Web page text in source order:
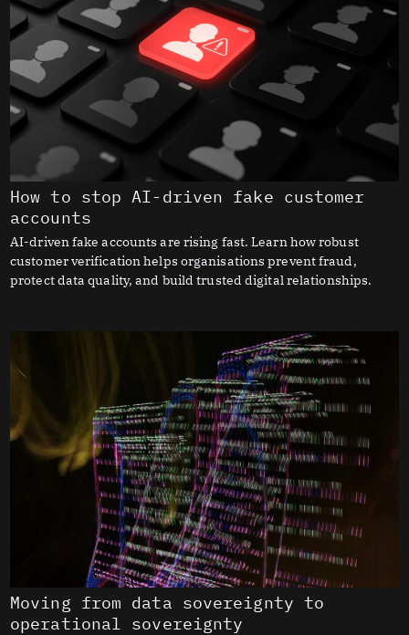
How to stop AI-driven fake customer
accounts
AI-driven fake accounts are rising fast. Learn how robust
customer verification helps organisations prevent fraud,
protect data quality, and build trusted digital relationships.
Moving from data sovereignty to
operational sovereignty